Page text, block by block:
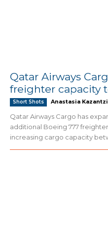
Qatar Airways
freighter capacity
Short Shots Anastasia
Qatar Airways Cargo has
additional Boeing 777
increasing cargo capacity